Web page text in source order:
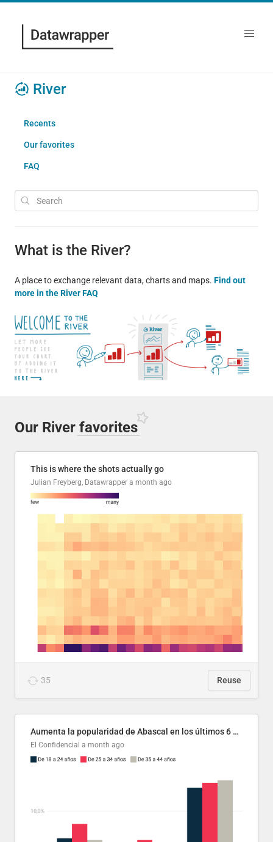
River
Recents
Our favorites
FAQ
What is the River?
A place to exchange relevant data, charts and maps. Find out
more in the River FAQ
Our River favorites
This is where the shots actually go
Julian Freyberg, Datawrapper a month ago
35 Reuse
Aumenta la popularidad de Abascal en los últimos 6 años
El Confidencial a month ago